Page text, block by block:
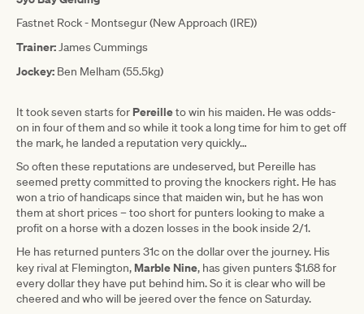
Fastnet Rock - Montsegur (New Approach (IRE))
Trainer:James Cummings
Jockey: Ben Melham (55.5kg)
It took seven starts for Pereilleto win his maiden. He was odds-
on in four of them and so while it took a long time for him to get off
the mark, he landed a reputation very quickly…
So often these reputations are undeserved, but Pereille has
seemed pretty committed to proving the knockers right. He has
won a trio of handicaps since that maiden win, but he has won
them at short prices – too short for punters looking to make a
profit on a horse with a dozen losses in the book inside 2/1.
He has returned punters 31c on the dollar over the journey. His
key rival at Flemington, Marble Nine, has given punters $1.68 for
every dollar they have put behind him. So it is clear who will be
cheered and who will be jeered over the fence on Saturday.